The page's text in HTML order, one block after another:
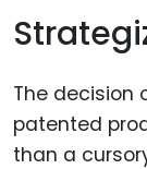
The decision
patented
than a